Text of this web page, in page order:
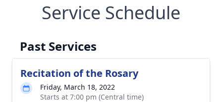
Service Schedule
Past Services
Recitation of the Rosary
Friday, March 18, 2022
Starts at 7:00 pm (Central time)